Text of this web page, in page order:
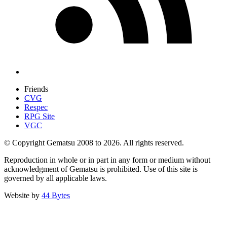
Friends
CVG
Respec
RPG Site
VGC
© Copyright Gematsu 2008 to 2026. All rights reserved.
Reproduction in whole or in part in any form or medium without
acknowledgment of Gematsu is prohibited. Use of this site is
governed by all applicable laws.
Website by 44 Bytes